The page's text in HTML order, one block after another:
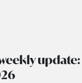
update: